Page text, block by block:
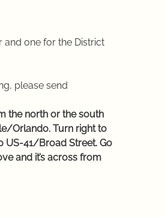
and one for the District
please send
the north or the south
Orlando. Turn right to
US-41/Broad Street. Go
and it’s across from